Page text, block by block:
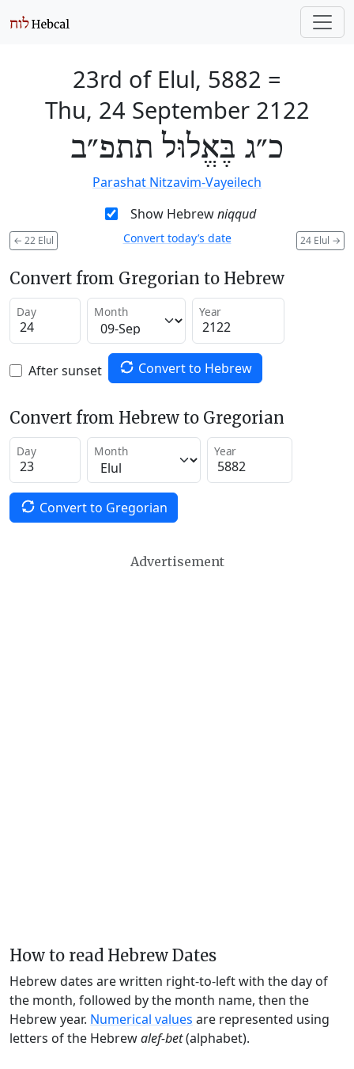
23rd of Elul, 5882 =
Thu, 24 September 2122
כ״ג בֶּאֱלוּל תתפ״ב
Parashat Nitzavim-Vayeilech
Show Hebrewniqqud
← 22 Elul 24 Elul →
Convert today’s date
Convert from Gregorian to Hebrew
Day Month Year
After sunset Convert to Hebrew
Convert from Hebrew to Gregorian
Day Month Year
Convert to Gregorian
Advertisement
How to read Hebrew Dates
Hebrew dates are written right-to-left with the day of
the month, followed by the month name, then the
Hebrew year. Numerical values are represented using
letters of the Hebrewalef-bet(alphabet).